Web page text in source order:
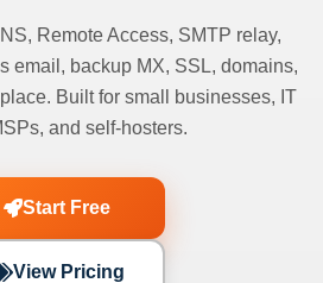
Remote Access, SMTP relay,
email, backup MX, SSL, domains,
Built for small businesses, IT
and self-hosters.
Start Free
View Pricing